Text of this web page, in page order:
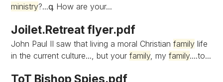
ministry?...գ How are your...
Joilet.Retreat flyer.pdf
John Paul II saw that living a moral Christianfamily life
in the current culture..., but yourfamily, myfamily....to...
ToT Bishop Spies.pdf